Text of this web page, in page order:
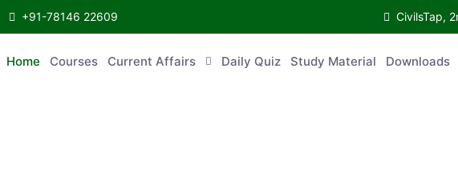
+91-78146 22609 CivilsTap,
Home Courses Current Affairs Daily Quiz Study Material Downloads